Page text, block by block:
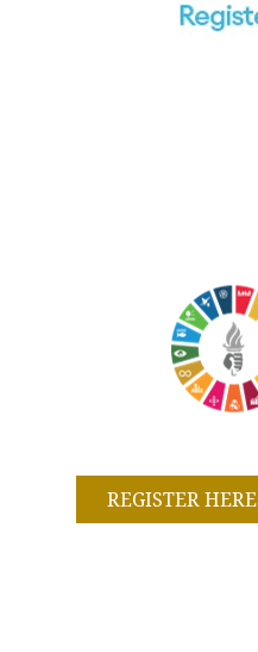
REGISTER HERE